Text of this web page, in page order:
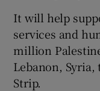
It will help
services and
million
Lebanon, Syria,
Strip.